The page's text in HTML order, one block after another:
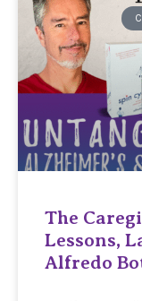
The
Lessons,
Alfredo